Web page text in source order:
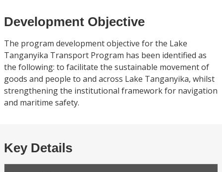
Development Objective
The program development objective for the Lake
Tanganyika Transport Program has been identified as
the following: to facilitate the sustainable movement of
goods and people to and across Lake Tanganyika, whilst
strengthening the institutional framework for navigation
and maritime safety.
Key Details